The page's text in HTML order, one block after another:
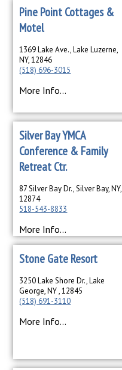
Pine Point Cottages &
Motel
1369 Lake Ave., Lake Luzerne,
NY, 12846
(518) 696-3015
More Info...
Silver Bay YMCA
Conference & Family
Retreat Ctr.
87 Silver Bay Dr., Silver Bay, NY,
12874
518-543-8833
More Info...
Stone Gate Resort
3250 Lake Shore Dr., Lake
George, NY , 12845
(518) 691-3110
More Info...